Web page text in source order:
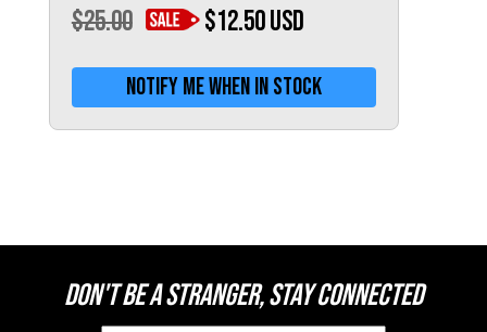
Austria (€)
Bulgaria (€)
North America
$25.00 $12.50USD
Notify me when in stock
DON'T BE A STRANGER, STAY CONNECTED